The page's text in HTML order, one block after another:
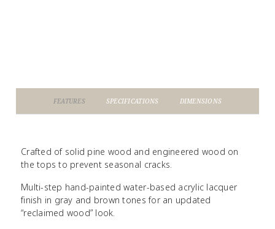
FEATURES SPECIFICATIONS DIMENSIONS
Crafted of solid pine wood and engineered wood on
the tops to prevent seasonal cracks.
Multi-step hand-painted water-based acrylic lacquer
finish in gray and brown tones for an updated
“reclaimed wood” look.